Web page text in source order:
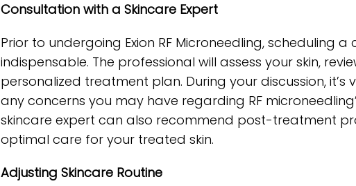
Consultation with a Skincare Expert
Prior to undergoing Exion RF Microneedling, scheduling
indispensable. The professional will assess your skin,
personalized treatment plan. During your discussion,
any concerns you may have regarding RF
skincare expert can also recommend post-treatment
optimal care for your treated skin.
Adjusting Skincare Routine